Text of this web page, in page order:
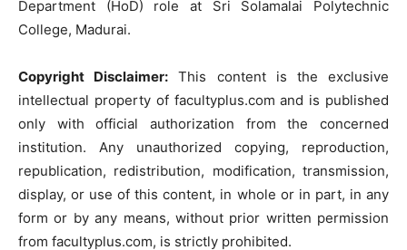
Department (HoD) role at Sri Solamalai Polytechnic
College, Madurai.
Copyright Disclaimer: This content is the exclusive
intellectual property of facultyplus.com and is published
only with official authorization from the concerned
institution. Any unauthorized copying, reproduction,
republication, redistribution, modification, transmission,
display, or use of this content, in whole or in part, in any
form or by any means, without prior written permission
from facultyplus.com, is strictly prohibited.